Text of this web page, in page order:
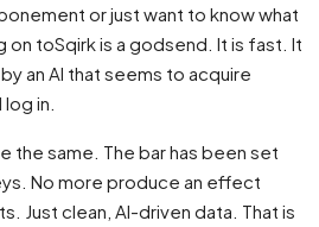
or just want to know what
toSqirk is a godsend. It is fast. It
an AI that seems to acquire
in.
the same. The bar has been set
No more produce an effect
Just clean, AI-driven data. That is